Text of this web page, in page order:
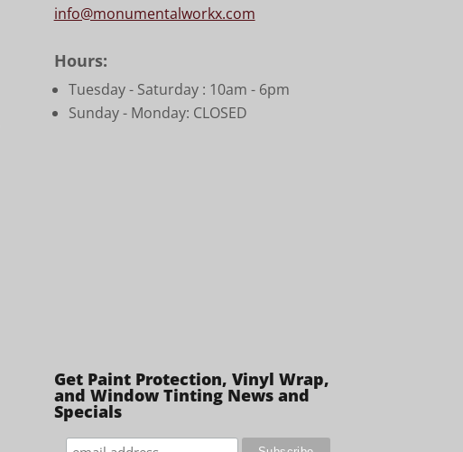
info@monumentalworkx.com
Hours:
Tuesday - Saturday : 10am - 6pm
Sunday - Monday: CLOSED
Get Paint Protection, Vinyl Wrap,
and Window Tinting News and
Specials